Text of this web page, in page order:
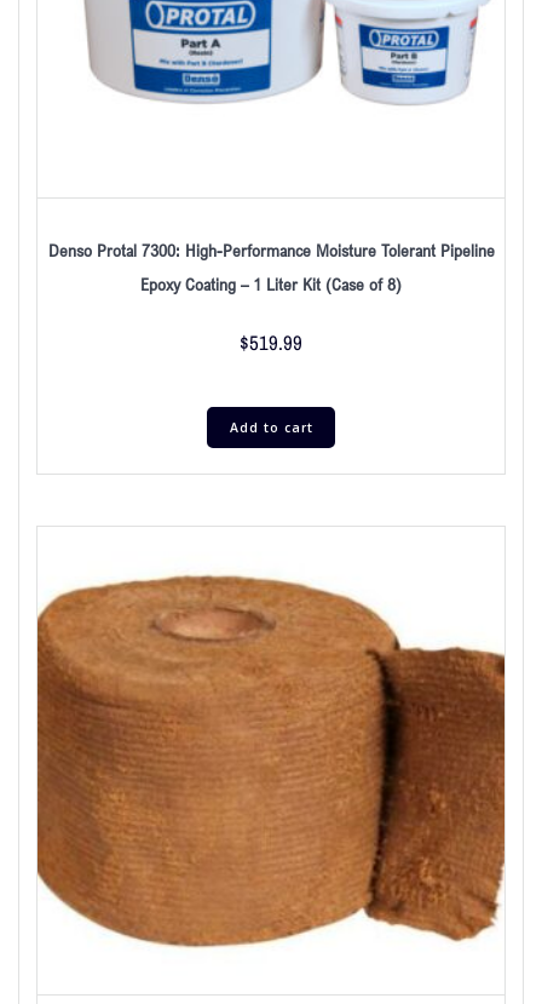
Denso Protal 7300: High-Performance Moisture Tolerant Pipeline
Epoxy Coating – 1 Liter Kit (Case of 8)
$519.99
Add to cart